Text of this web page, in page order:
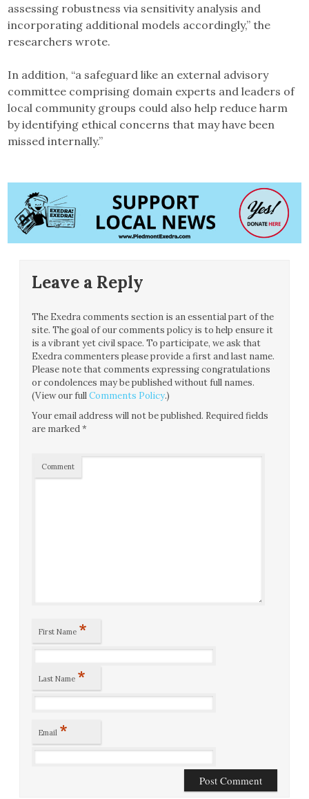
assessing robustness via sensitivity analysis and
incorporating additional models accordingly,” the
researchers wrote.
In addition, “a safeguard like an external advisory
committee comprising domain experts and leaders of
local community groups could also help reduce harm
by identifying ethical concerns that may have been
missed internally.”
Leave a Reply
The Exedra comments section is an essential part of the
site. The goal of our comments policy is to help ensure it
is a vibrant yet civil space. To participate, we ask that
Exedra commenters please provide a first and last name.
Please note that comments expressing congratulations
or condolences may be published without full names.
(View our fullComments Policy.)
Your email address will not be published. Required fields
are marked*
Comment
First Name *
Last Name *
Email *